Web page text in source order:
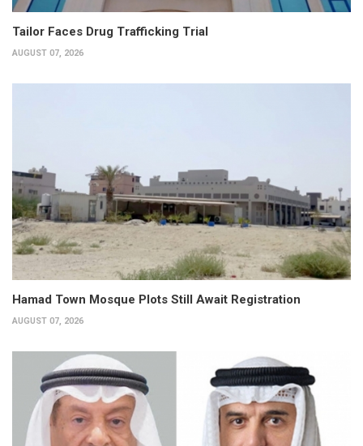
Tailor Faces Drug Trafficking Trial
AUGUST 07, 2026
Hamad Town Mosque Plots Still Await Registration
AUGUST 07, 2026